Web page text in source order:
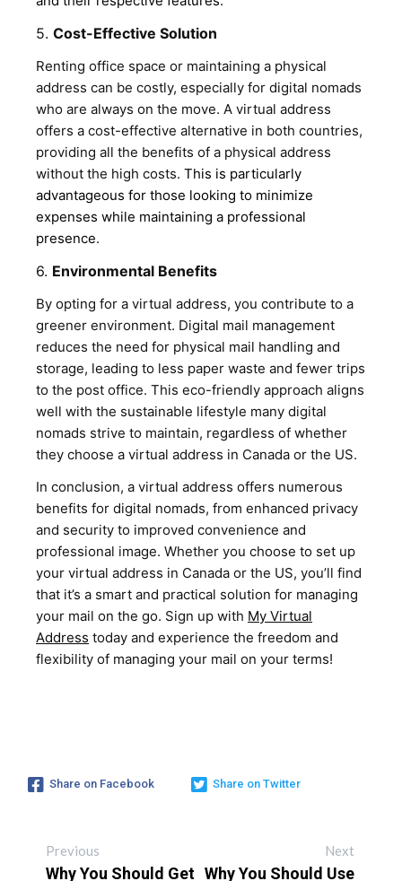
5. Cost-Effective Solution
Renting office space or maintaining a physical
address can be costly, especially for digital nomads
who are always on the move. A virtual address
offers a cost-effective alternative in both countries,
providing all the benefits of a physical address
without the high costs. This is particularly
advantageous for those looking to minimize
expenses while maintaining a professional
presence.
6. Environmental Benefits
By opting for a virtual address, you contribute to a
greener environment. Digital mail management
reduces the need for physical mail handling and
storage, leading to less paper waste and fewer trips
to the post office. This eco-friendly approach aligns
well with the sustainable lifestyle many digital
nomads strive to maintain, regardless of whether
they choose a virtual address in Canada or the US.
In conclusion, a virtual address offers numerous
benefits for digital nomads, from enhanced privacy
and security to improved convenience and
professional image. Whether you choose to set up
your virtual address in Canada or the US, you’ll find
that it’s a smart and practical solution for managing
your mail on the go. Sign up with My Virtual
Address today and experience the freedom and
flexibility of managing your mail on your terms!
Share on Facebook Share on Twitter
Previous
Why You Should Get
Next
Why You Should Use